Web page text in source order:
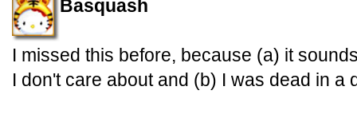
Basquash
I missed this before, because (a) it
I don't care about and (b) I was dead in a